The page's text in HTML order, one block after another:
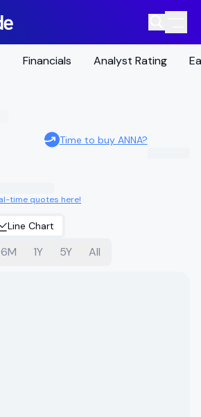
Financials Analyst Rating
Time to buy ANNA?
time quotes here!
Line Chart
6M 1Y 5Y All